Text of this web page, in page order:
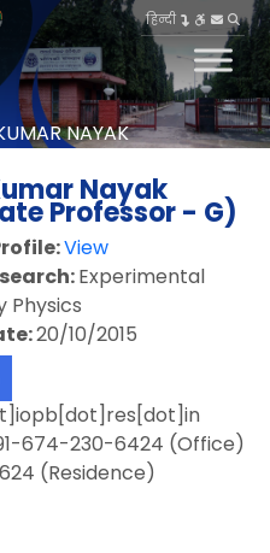
हिन्दी
NAYAK
Nayak
Professor - G)
View
Experimental
Physics
20/10/2015
674-230-6424 (Office)
(Residence)